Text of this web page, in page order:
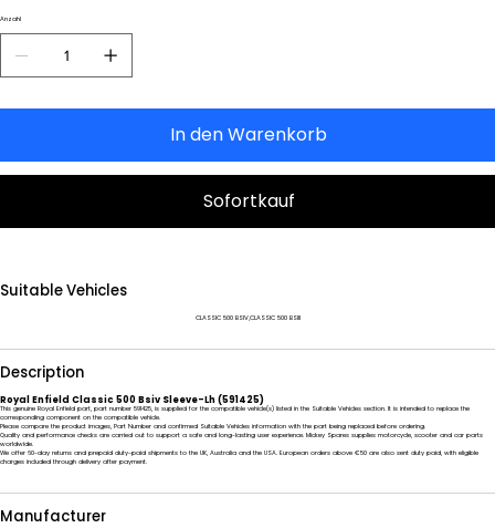
Anzahl
In den Warenkorb
Sofortkauf
Suitable Vehicles
CLASSIC 500 BSIV,CLASSIC 500 BSIII
Description
Royal Enfield Classic 500 Bsiv Sleeve-Lh (591425)
This genuine Royal Enfield part, part number 591425, is supplied for the compatible vehicle(s) listed in the Suitable Vehicles section. It is intended to replace the
corresponding component on the compatible vehicle.
Please compare the product images, Part Number and confirmed Suitable Vehicles information with the part being replaced before ordering.
Quality and performance checks are carried out to support a safe and long-lasting user experience. Mickey Spares supplies motorcycle, scooter and car parts
worldwide.
We offer 60-day returns and prepaid duty-paid shipments to the UK, Australia and the USA. European orders above €50 are also sent duty paid, with eligible
charges included through delivery after payment.
Manufacturer